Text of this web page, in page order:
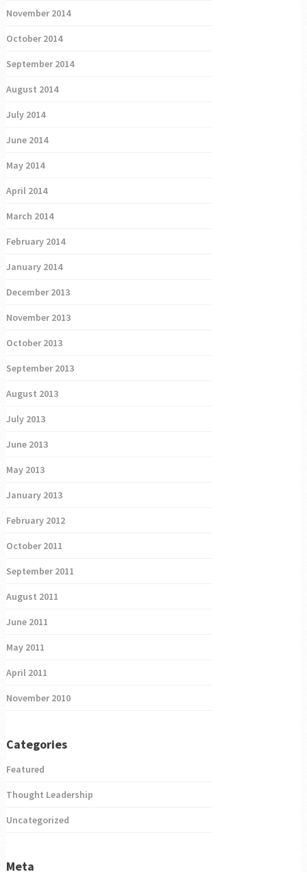
November 2014
October 2014
September 2014
August 2014
July 2014
June 2014
May 2014
April 2014
March 2014
February 2014
January 2014
December 2013
November 2013
October 2013
September 2013
August 2013
July 2013
June 2013
May 2013
January 2013
February 2012
October 2011
September 2011
August 2011
June 2011
May 2011
April 2011
November 2010
Categories
Featured
Thought Leadership
Uncategorized
Meta